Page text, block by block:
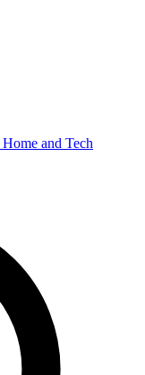
Home and Tech